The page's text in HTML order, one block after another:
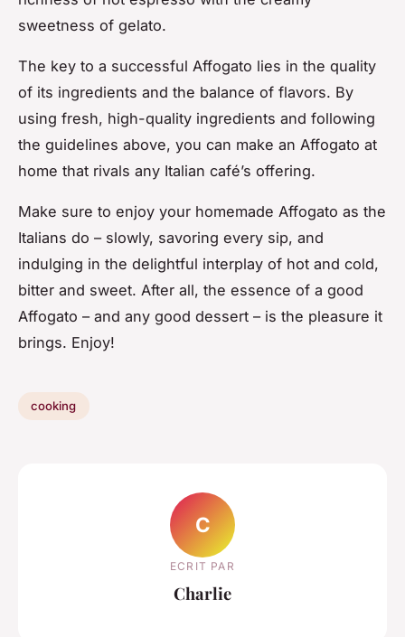
sweetness of gelato.
The key to a successful Affogato lies in the quality
of its ingredients and the balance of flavors. By
using fresh, high-quality ingredients and following
the guidelines above, you can make an Affogato at
home that rivals any Italian café’s offering.
Make sure to enjoy your homemade Affogato as the
Italians do – slowly, savoring every sip, and
indulging in the delightful interplay of hot and cold,
bitter and sweet. After all, the essence of a good
Affogato – and any good dessert – is the pleasure it
brings. Enjoy!
cooking
C
ECRIT PAR
Charlie